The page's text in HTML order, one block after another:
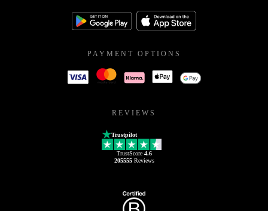
PAYMENT OPTIONS
REVIEWS
Trustpilot
TrustScore 4.6
205555Reviews